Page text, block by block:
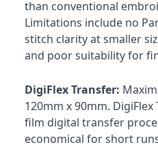
than conventional
Limitations include no
stitch clarity at smaller
and poor suitability for
DigiFlex Transfer:
120mm x 90mm.
film digital transfer
economical for short